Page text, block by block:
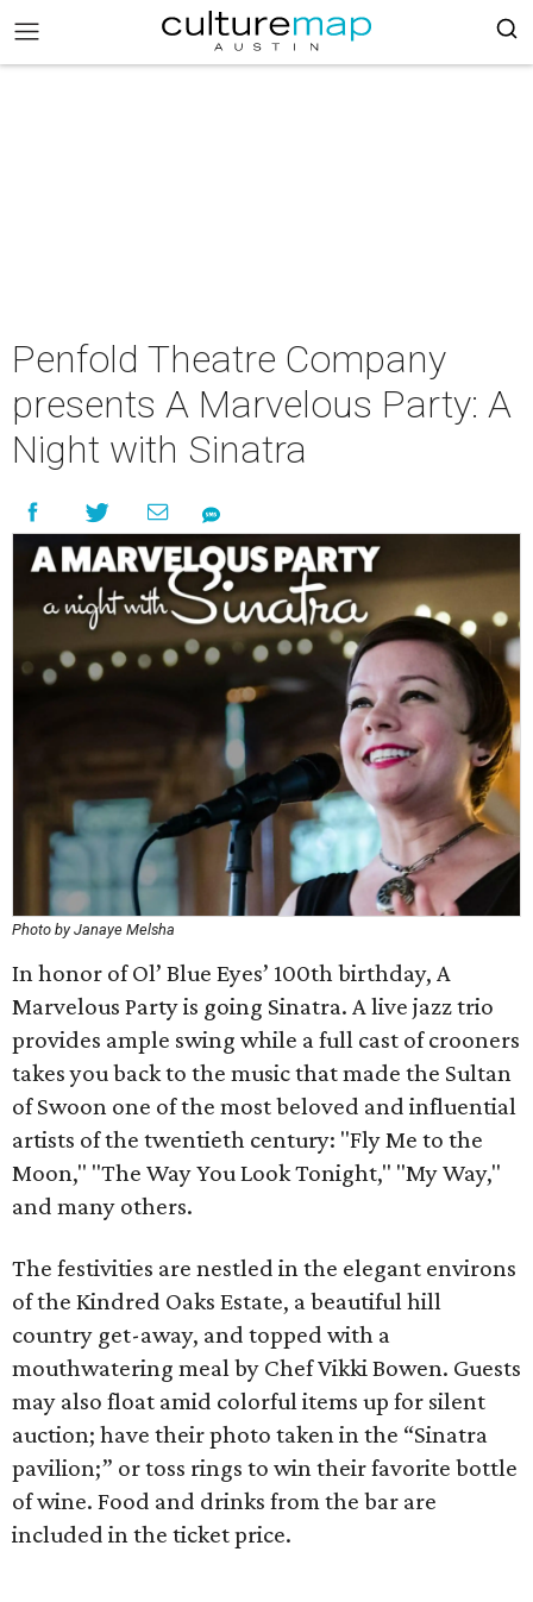
Penfold Theatre Company
presents A Marvelous Party: A
Night with Sinatra
Photo by Janaye Melsha
In honor of Ol’ Blue Eyes’ 100th birthday, A
Marvelous Party is going Sinatra. A live jazz trio
provides ample swing while a full cast of crooners
takes you back to the music that made the Sultan
of Swoon one of the most beloved and influential
artists of the twentieth century: "Fly Me to the
Moon," "The Way You Look Tonight," "My Way,"
and many others.
The festivities are nestled in the elegant environs
of the Kindred Oaks Estate, a beautiful hill
country get-away, and topped with a
mouthwatering meal by Chef Vikki Bowen. Guests
may also float amid colorful items up for silent
auction; have their photo taken in the “Sinatra
pavilion;” or toss rings to win their favorite bottle
of wine. Food and drinks from the bar are
included in the ticket price.